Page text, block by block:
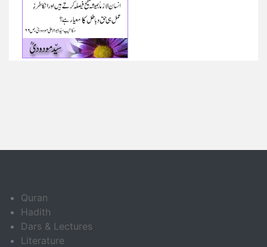
Quran
Hadith
Dars & Lectures
Literature